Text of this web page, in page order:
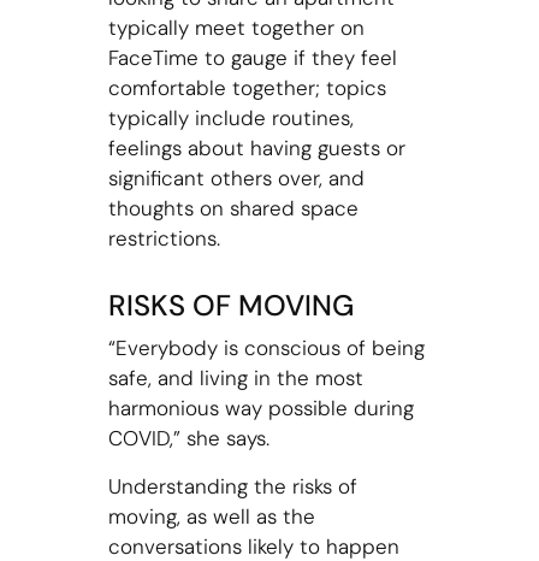
typically meet together on
FaceTime to gauge if they feel
comfortable together; topics
typically include routines,
feelings about having guests or
significant others over, and
thoughts on shared space
restrictions.
RISKS OF MOVING
“Everybody is conscious of being
safe, and living in the most
harmonious way possible during
COVID,” she says.
Understanding the risks of
moving, as well as the
conversations likely to happen